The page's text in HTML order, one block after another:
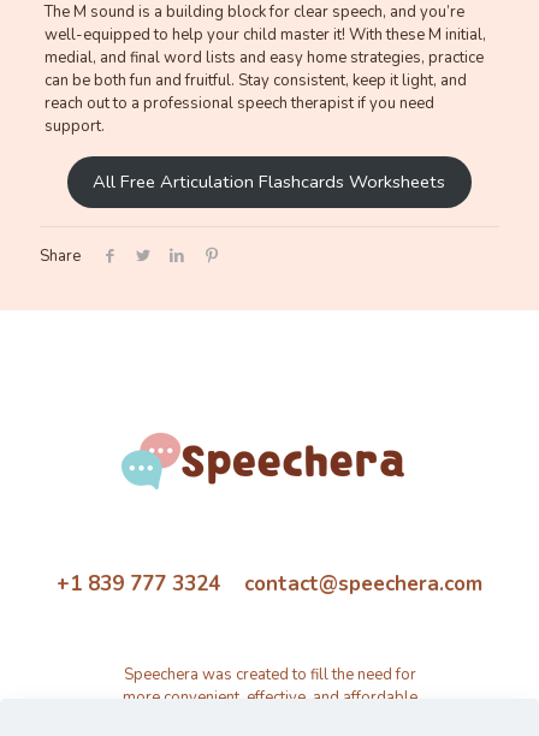
The M sound is a building block for clear speech, and you’re
well-equipped to help your child master it! With these M initial,
medial, and final word lists and easy home strategies, practice
can be both fun and fruitful. Stay consistent, keep it light, and
reach out to a professional speech therapist if you need
support.
All Free Articulation Flashcards Worksheets
Share
+1 839 777 3324 contact@speechera.com
Speechera was created to fill the need for
more convenient, effective, and affordable